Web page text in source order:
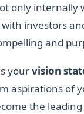
only internally
investors
and
yourvision
aspirations of
the